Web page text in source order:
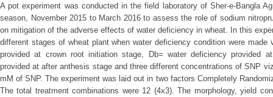
A pot experiment was conducted in the field laboratory of Sher-e-Bangla
season, November 2015 to March 2016 to assess the role of sodium
on mitigation of the adverse effects of water deficiency in wheat. In this
different stages of wheat plant when water deficiency condition were
provided at crown root initiation stage, Db= water deficiency provided
provided at after anthesis stage and three different concentrations of SNP
mM of SNP. The experiment was laid out in two factors Completely
The total treatment combinations were 12 (4x3). The morphology, yield